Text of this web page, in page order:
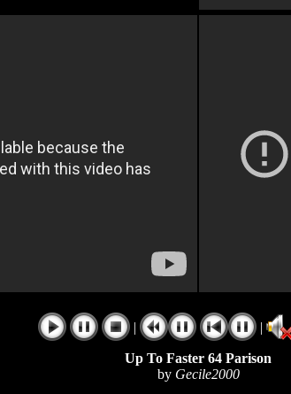
| |
Up To Faster 64 Parison
by Gecile2000